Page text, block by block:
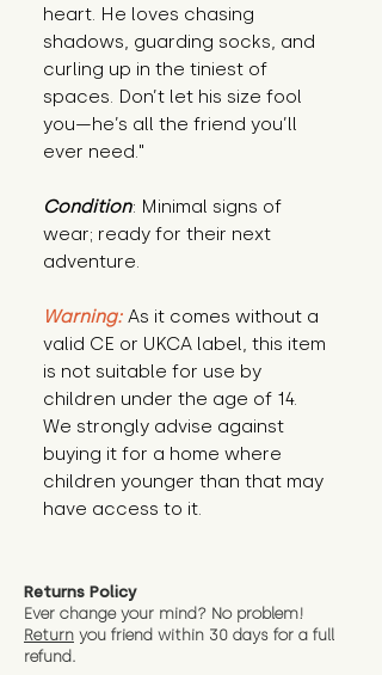
heart. He loves chasing
shadows, guarding socks, and
curling up in the tiniest of
spaces. Don’t let his size fool
you—he’s all the friend you’ll
ever need."
Condition: Minimal signs of
wear; ready for their next
adventure.
Warning: As it comes without a
valid CE or UKCA label, this item
is not suitable for use by
children under the age of 14.
We strongly advise against
buying it for a home where
children younger than that may
have access to it.
Returns Policy
Ever change your mind? No problem!
Return you friend within 30 days for a full
refund.